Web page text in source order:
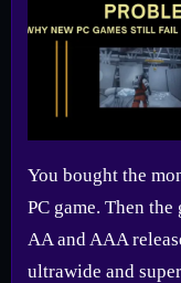
You bought the
PC game. Then
AA and AAA
ultrawide and